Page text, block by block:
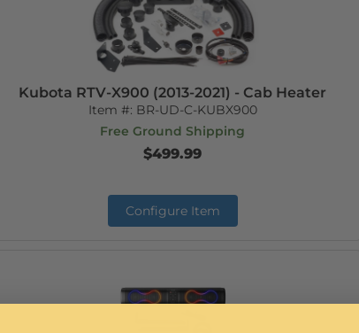
Kubota RTV-X900 (2013-2021) - Cab Heater
Item #: BR-UD-C-KUBX900
Free Ground Shipping
$499.99
Configure Item